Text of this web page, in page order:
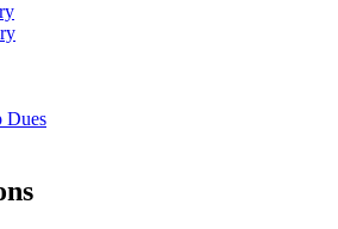
Dues